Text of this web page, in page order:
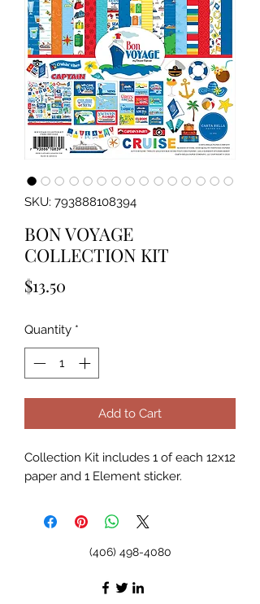
SKU: 793888108394
BON VOYAGE
COLLECTION KIT
$13.50
Quantity *
Add to Cart
Collection Kit includes 1 of each 12x12
paper and 1 Element sticker.
(406) 498-4080